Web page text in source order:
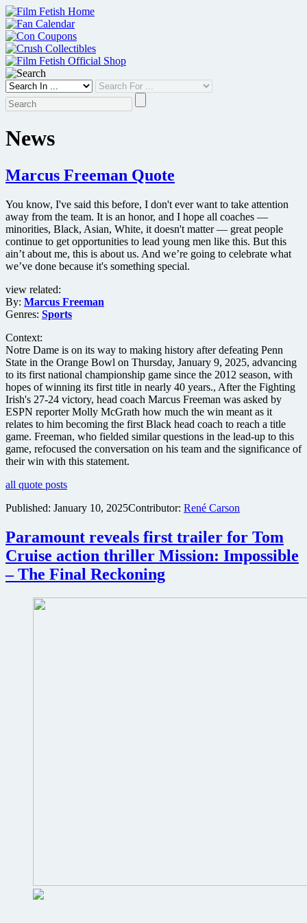
Skip
to
content
News
Marcus Freeman Quote
You know, I've said this before, I don't ever want to take attention
away from the team. It is an honor, and I hope all coaches —
minorities, Black, Asian, White, it doesn't matter — great people
continue to get opportunities to lead young men like this. But this
ain’t about me, this is about us. And we’re going to celebrate what
we’ve done because it's something special.
view related:
By: Marcus Freeman
Genres: Sports
Context:
Notre Dame is on its way to making history after defeating Penn
State in the Orange Bowl on Thursday, January 9, 2025, advancing
to its first national championship game since the 2012 season, with
hopes of winning its first title in nearly 40 years., After the Fighting
Irish's 27-24 victory, head coach Marcus Freeman was asked by
ESPN reporter Molly McGrath how much the win meant as it
relates to him becoming the first Black head coach to reach a title
game. Freeman, who fielded similar questions in the lead-up to this
game, refocused the conversation on his team and the significance of
their win with this statement.
all quote posts
Published: January 10, 2025Contributor: René Carson
Paramount reveals first trailer for Tom
Cruise action thriller Mission: Impossible
– The Final Reckoning